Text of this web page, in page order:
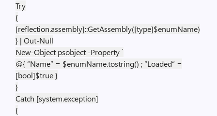
Try
{
[reflection.assembly]::GetAssembly([type]$enumName)
} | Out-Null
New-Object psobject -Property `
@{ “Name” = $enumName.tostring() ; “Loaded” =
[bool]$true }
}
Catch [system.exception]
{